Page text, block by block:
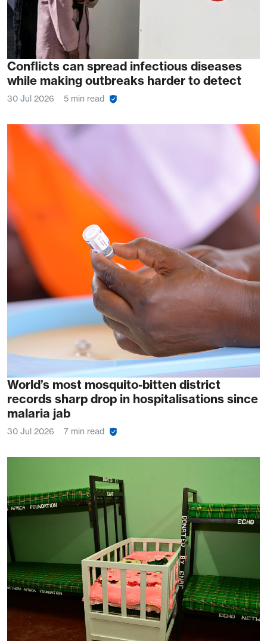
Conflicts can spread infectious diseases
while making outbreaks harder to detect
30 Jul 2026 5 min read
World’s most mosquito-bitten district
records sharp drop in hospitalisations since
malaria jab
30 Jul 2026 7 min read